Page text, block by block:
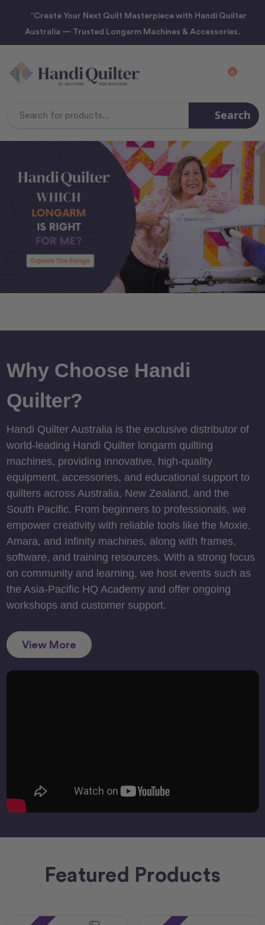
“Create Your Next Quilt Masterpiece with Handi Quilter
Australia — Trusted Longarm Machines & Accessories.
0
Search
Why Choose Handi
Quilter?
Handi Quilter Australia is the exclusive distributor of
world-leading Handi Quilter longarm quilting
machines, providing innovative, high-quality
equipment, accessories, and educational support to
quilters across Australia, New Zealand, and the
South Pacific. From beginners to professionals, we
empower creativity with reliable tools like the Moxie,
Amara, and Infinity machines, along with frames,
software, and training resources. With a strong focus
on community and learning, we host events such as
the Asia-Pacific HQ Academy and offer ongoing
workshops and customer support.
View More
Featured Products